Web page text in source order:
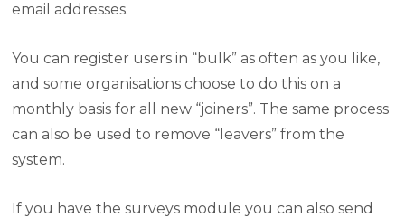
email addresses.
You can register users in “bulk” as often as you like,
and some organisations choose to do this on a
monthly basis for all new “joiners”. The same process
can also be used to remove “leavers” from the
system.
If you have the surveys module you can also send